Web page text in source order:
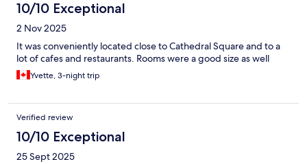
10/10 Exceptional
2 Nov 2025
It was conveniently located close to Cathedral Square and to a
lot of cafes and restaurants. Rooms were a good size as well
Yvette, 3-night trip
Verified review
10/10 Exceptional
25 Sept 2025